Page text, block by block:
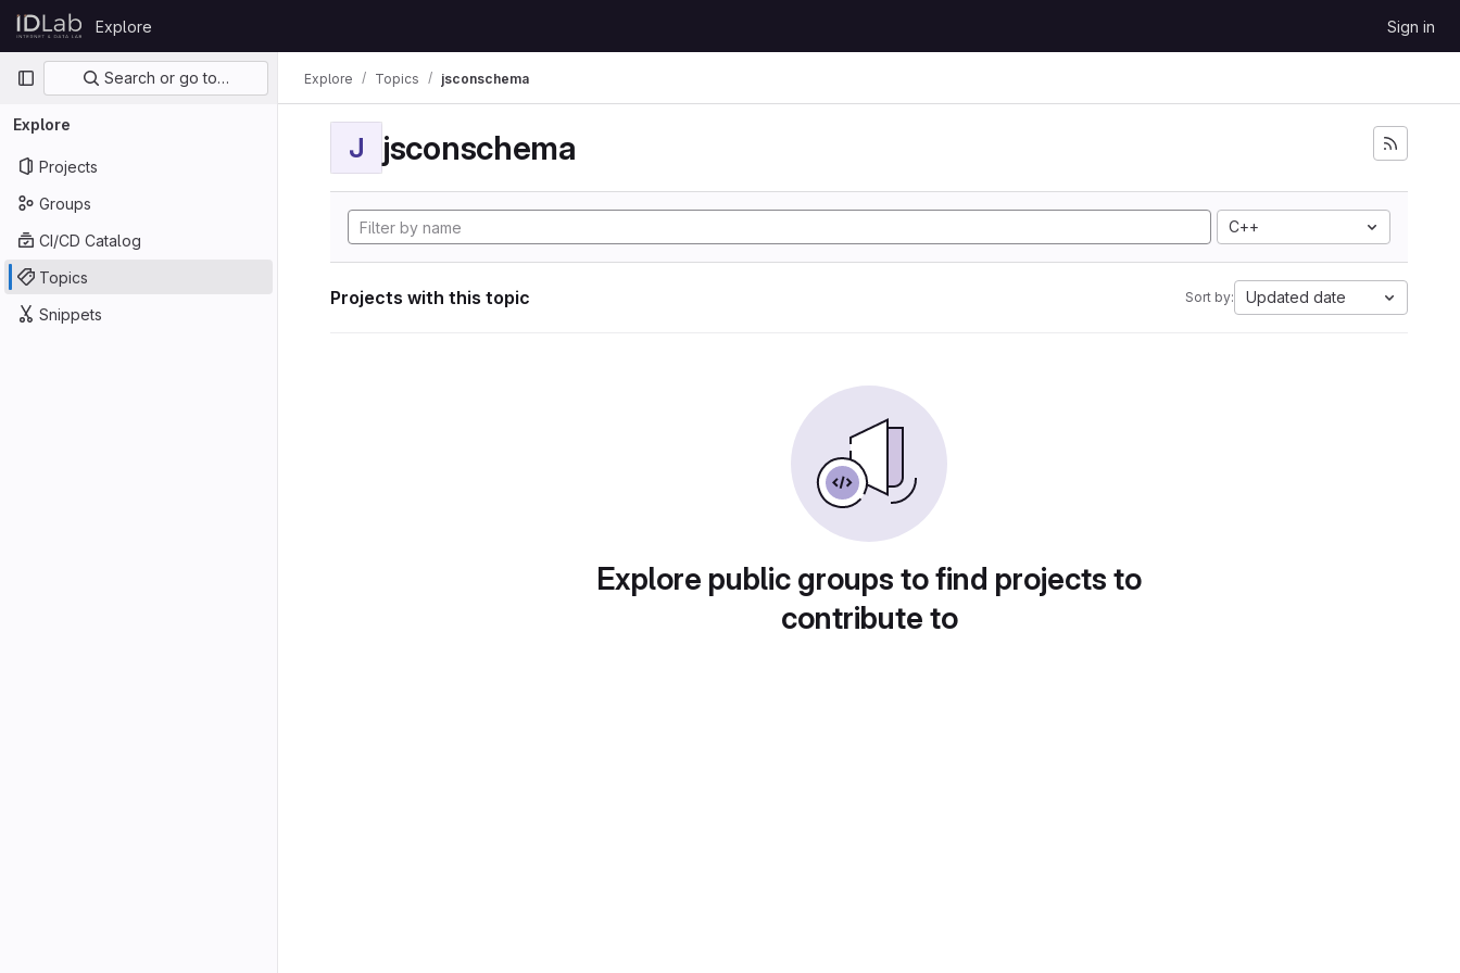
Skip to content
GitLab
Explore Sign in
Primary navigation
Search or go to…
Explore
Projects
Groups
CI/CD Catalog
Topics
Snippets
Explore Topics jsconschema
J jsconschema
C++
Projects with this topic Sort by: Updated date
Explore public groups to find projects to
contribute to